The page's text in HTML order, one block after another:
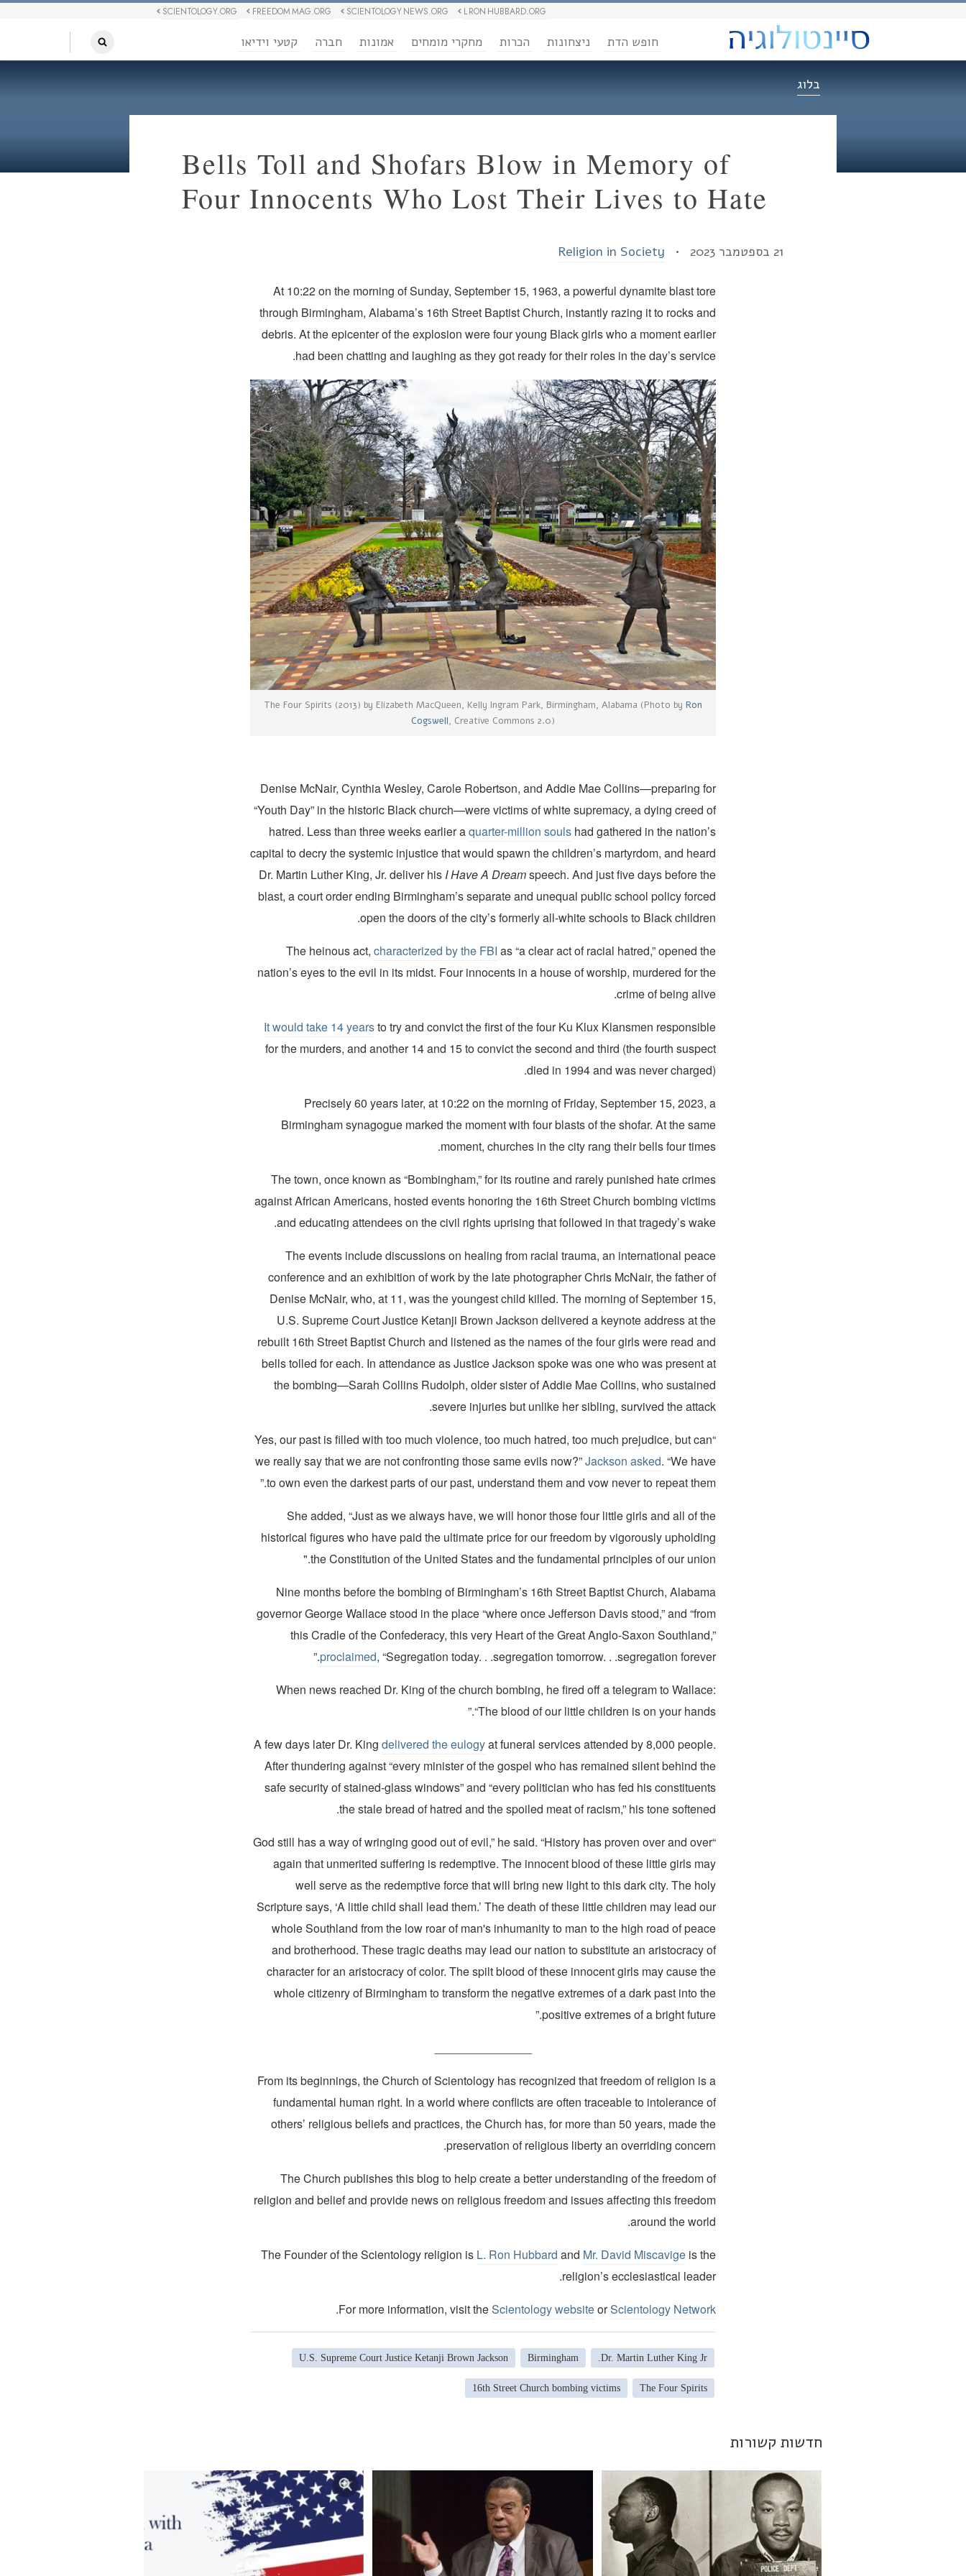
L RON HUBBARD.ORG
SCIENTOLOGY NEWS.ORG
FREEDOM MAG.ORG
SCIENTOLOGY.ORG
חופש הדת ניצחונות הכרות מחקרי מומחים אמונות חברה קטעי וידיאו
בלוג
Bells Toll and Shofars Blow in Memory of
Four Innocents Who Lost Their Lives to Hate
21 בספטמבר 2023 • Religion in Society
At 10:22 on the morning of Sunday, September 15, 1963, a powerful dynamite blast tore
through Birmingham, Alabama’s 16th Street Baptist Church, instantly razing it to rocks and
debris. At the epicenter of the explosion were four young Black girls who a moment earlier
had been chatting and laughing as they got ready for their roles in the day’s service.
The Four Spirits (2013) by Elizabeth MacQueen, Kelly Ingram Park, Birmingham, Alabama (Photo by Ron
Cogswell, Creative Commons 2.0)
Denise McNair, Cynthia Wesley, Carole Robertson, and Addie Mae Collins—preparing for
“Youth Day” in the historic Black church—were victims of white supremacy, a dying creed of
hatred. Less than three weeks earlier aquarter-million souls had gathered in the nation’s
capital to decry the systemic injustice that would spawn the children’s martyrdom, and heard
Dr. Martin Luther King, Jr. deliver his I Have A Dreamspeech. And just five days before the
blast, a court order ending Birmingham’s separate and unequal public school policy forced
open the doors of the city’s formerly all-white schools to Black children.
The heinous act,characterized by the FBI as “a clear act of racial hatred,” opened the
nation’s eyes to the evil in its midst. Four innocents in a house of worship, murdered for the
crime of being alive.
It would take 14 yearsto try and convict the first of the four Ku Klux Klansmen responsible
for the murders, and another 14 and 15 to convict the second and third (the fourth suspect
died in 1994 and was never charged).
Precisely 60 years later, at 10:22 on the morning of Friday, September 15, 2023, a
Birmingham synagogue marked the moment with four blasts of the shofar. At the same
moment, churches in the city rang their bells four times.
The town, once known as “Bombingham,” for its routine and rarely punished hate crimes
against African Americans, hosted events honoring the 16th Street Church bombing victims
and educating attendees on the civil rights uprising that followed in that tragedy’s wake.
The events include discussions on healing from racial trauma, an international peace
conference and an exhibition of work by the late photographer Chris McNair, the father of
Denise McNair, who, at 11, was the youngest child killed. The morning of September 15,
U.S. Supreme Court Justice Ketanji Brown Jackson delivered a keynote address at the
rebuilt 16th Street Baptist Church and listened as the names of the four girls were read and
bells tolled for each. In attendance as Justice Jackson spoke was one who was present at
the bombing—Sarah Collins Rudolph, older sister of Addie Mae Collins, who sustained
severe injuries but unlike her sibling, survived the attack.
“Yes, our past is filled with too much violence, too much hatred, too much prejudice, but can
we really say that we are not confronting those same evils now?”Jackson asked. “We have
to own even the darkest parts of our past, understand them and vow never to repeat them.”
She added, “Just as we always have, we will honor those four little girls and all of the
historical figures who have paid the ultimate price for our freedom by vigorously upholding
the Constitution of the United States and the fundamental principles of our union."
Nine months before the bombing of Birmingham’s 16th Street Baptist Church, Alabama
governor George Wallace stood in the place “where once Jefferson Davis stood,” and “from
this Cradle of the Confederacy, this very Heart of the Great Anglo-Saxon Southland,”
proclaimed, “Segregation today. . .segregation tomorrow. . .segregation forever.”
When news reached Dr. King of the church bombing, he fired off a telegram to Wallace:
“The blood of our little children is on your hands.”
A few days later Dr. Kingdelivered the eulogyat funeral services attended by 8,000 people.
After thundering against “every minister of the gospel who has remained silent behind the
safe security of stained-glass windows” and “every politician who has fed his constituents
the stale bread of hatred and the spoiled meat of racism,” his tone softened.
“God still has a way of wringing good out of evil,” he said. “History has proven over and over
again that unmerited suffering is redemptive. The innocent blood of these little girls may
well serve as the redemptive force that will bring new light to this dark city. The holy
Scripture says, ‘A little child shall lead them.’ The death of these little children may lead our
whole Southland from the low roar of man's inhumanity to man to the high road of peace
and brotherhood. These tragic deaths may lead our nation to substitute an aristocracy of
character for an aristocracy of color. The spilt blood of these innocent girls may cause the
whole citizenry of Birmingham to transform the negative extremes of a dark past into the
positive extremes of a bright future.”
From its beginnings, the Church of Scientology has recognized that freedom of religion is a
fundamental human right. In a world where conflicts are often traceable to intolerance of
others’ religious beliefs and practices, the Church has, for more than 50 years, made the
preservation of religious liberty an overriding concern.
The Church publishes this blog to help create a better understanding of the freedom of
religion and belief and provide news on religious freedom and issues affecting this freedom
around the world.
The Founder of the Scientology religion is L. Ron Hubbard and Mr. David Miscavige is the
religion’s ecclesiastical leader.
For more information, visit theScientology websiteorScientology Network
.
Dr. Martin Luther King Jr.
Birmingham
U.S. Supreme Court Justice Ketanji Brown Jackson
The Four Spirits
16th Street Church bombing victims
חדשות קשורות